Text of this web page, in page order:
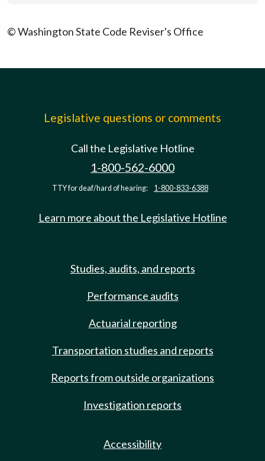
© Washington State Code Reviser's Office
Legislative questions or comments
Call the Legislative Hotline
1-800-562-6000
TTY for deaf/hard of hearing: 1-800-833-6388
Learn more about the Legislative Hotline
Studies, audits, and reports
Performance audits
Actuarial reporting
Transportation studies and reports
Reports from outside organizations
Investigation reports
Accessibility